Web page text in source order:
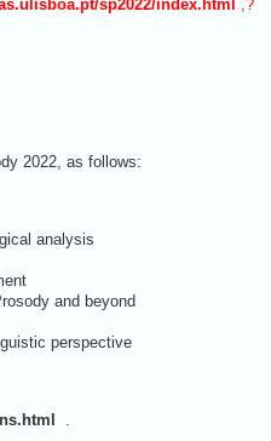
sp2022/index.html
,?
2022, as follows:
analysis
and beyond
perspective
.